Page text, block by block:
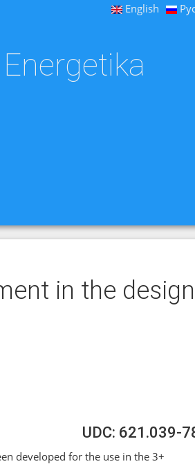
English
in the design
UDC: 621.039-
developed for the use in the 3+